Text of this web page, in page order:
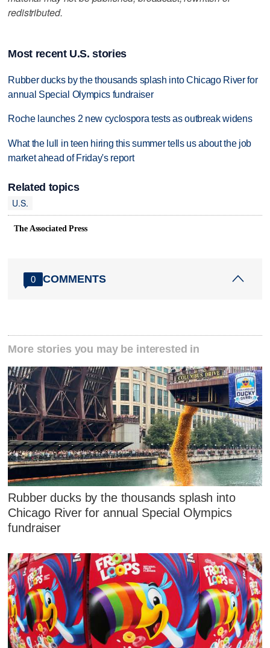
redistributed.
Most recent U.S. stories
Rubber ducks by the thousands splash into Chicago River for
annual Special Olympics fundraiser
Roche launches 2 new cyclospora tests as outbreak widens
What the lull in teen hiring this summer tells us about the job
market ahead of Friday's report
Related topics
U.S.
The Associated Press
0 COMMENTS
More stories you may be interested in
Rubber ducks by the thousands splash into
Chicago River for annual Special Olympics
fundraiser